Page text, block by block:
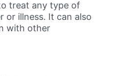
treat any type of
or illness. It can also
with other